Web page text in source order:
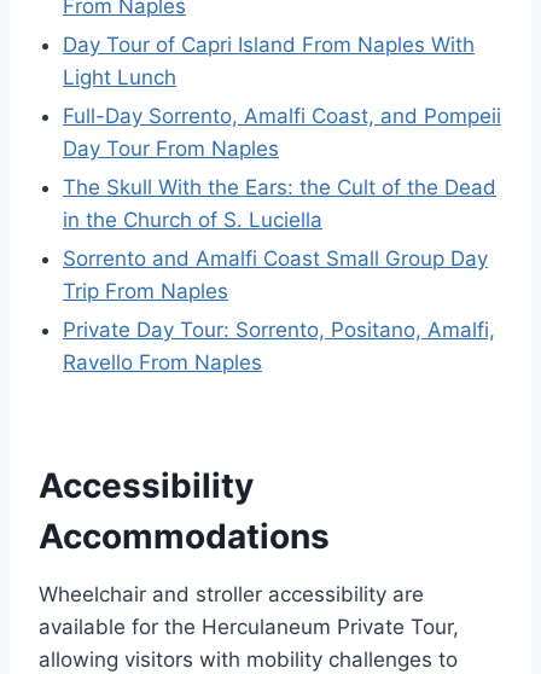
From Naples
Day Tour of Capri Island From Naples With
Light Lunch
Full-Day Sorrento, Amalfi Coast, and Pompeii
Day Tour From Naples
The Skull With the Ears: the Cult of the Dead
in the Church of S. Luciella
Sorrento and Amalfi Coast Small Group Day
Trip From Naples
Private Day Tour: Sorrento, Positano, Amalfi,
Ravello From Naples
Accessibility
Accommodations
Wheelchair and stroller accessibility are
available for the Herculaneum Private Tour,
allowing visitors with mobility challenges to